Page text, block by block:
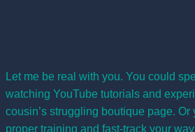
Let me be real with you. You could
watching YouTube tutorials and
cousin’s struggling boutique page. Or
proper training and fast-track your